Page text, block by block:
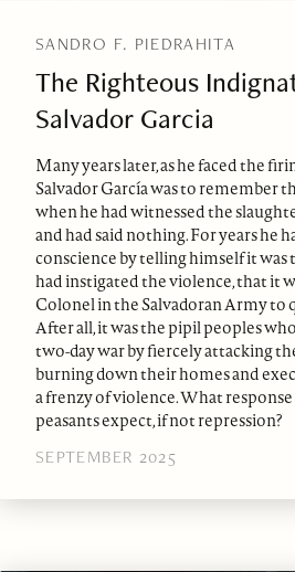
SANDRO F. PIEDRAHITA
The Righteous
Salvador Garcia
Many years later, as he faced the
Salvador García was to remember
when he had witnessed the
and had said nothing. For years he
conscience by telling himself it was
had instigated the violence, that it
Colonel in the Salvadoran Army to
After all, it was the pipil peoples
two-day war by fiercely attacking
burning down their homes and
a frenzy of violence. What
peasants expect, if not repression?
SEPTEMBER 2025